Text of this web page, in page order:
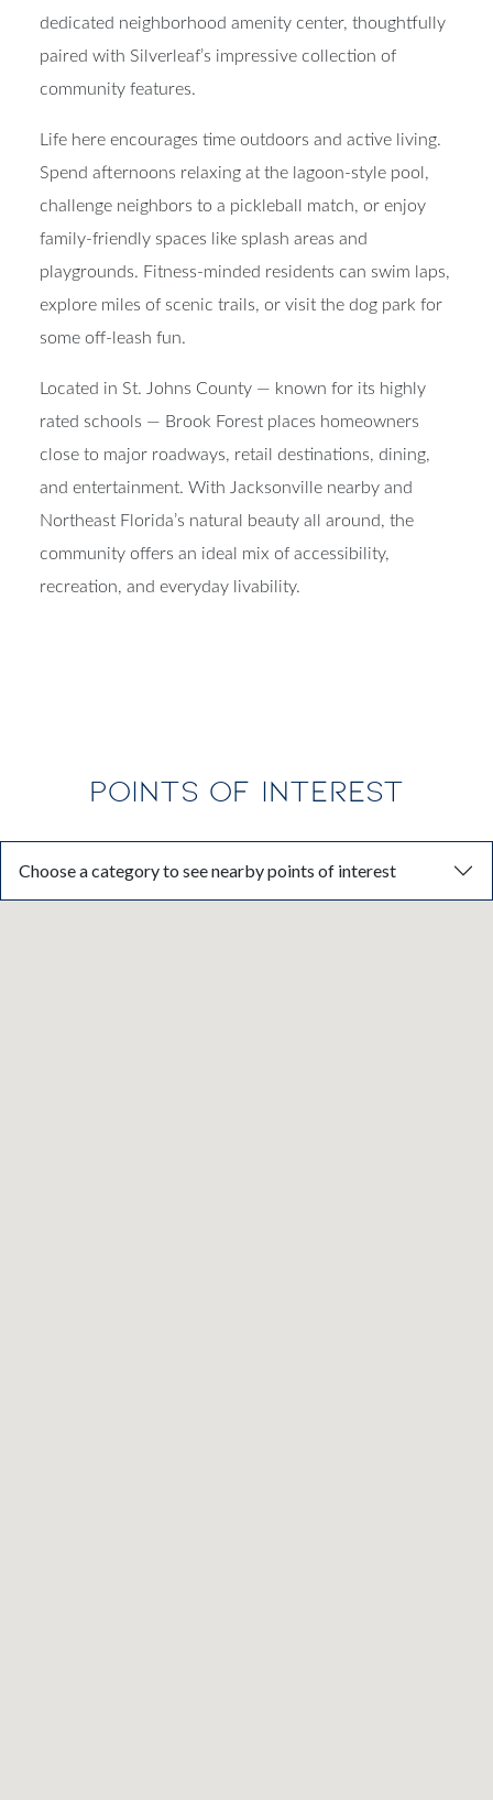
dedicated neighborhood amenity center, thoughtfully
paired with Silverleaf’s impressive collection of
community features.
Life here encourages time outdoors and active living.
Spend afternoons relaxing at the lagoon-style pool,
challenge neighbors to a pickleball match, or enjoy
family-friendly spaces like splash areas and
playgrounds. Fitness-minded residents can swim laps,
explore miles of scenic trails, or visit the dog park for
some off-leash fun.
Located in St. Johns County — known for its highly
rated schools — Brook Forest places homeowners
close to major roadways, retail destinations, dining,
and entertainment. With Jacksonville nearby and
Northeast Florida’s natural beauty all around, the
community offers an ideal mix of accessibility,
recreation, and everyday livability.
POINTS OF INTEREST
Choose a category to see nearby points of interest